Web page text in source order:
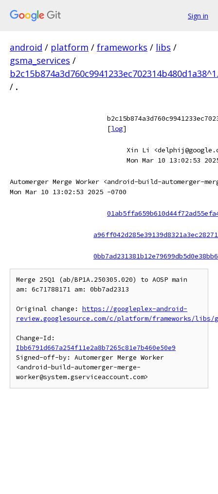
Sign in
android / platform / frameworks / libs /
gsma_services /
/ .
[log]
Xin Li
Mon Mar 10 13:02:53
Automerger Merge Worker <android-build-automerger-
Mon Mar 10 13:02:53 2025 -0700
Merge 25Q1 (ab/BP1A.250305.020) to AOSP main
am: 6c71788171 am: 0bb7ad2313
Original change: https://googleplex-android-
review.googlesource.com/c/platform/frameworks/libs/
Ibb6791d667a254f11e2a8b7265c81e7b460e50e9
Signed-off-by: Automerger Merge Worker
<android-build-automerger-merge-